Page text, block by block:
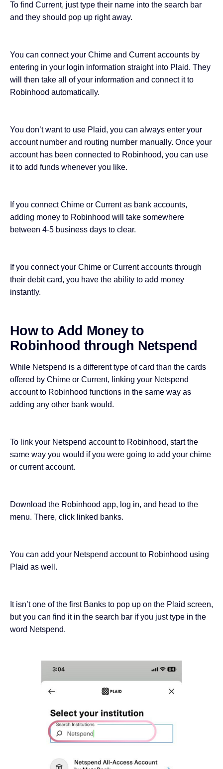
To find Current, just type their name into the search bar
and they should pop up right away.
You can connect your Chime and Current accounts by
entering in your login information straight into Plaid. They
will then take all of your information and connect it to
Robinhood automatically.
You don’t want to use Plaid, you can always enter your
account number and routing number manually. Once your
account has been connected to Robinhood, you can use
it to add funds whenever you like.
If you connect Chime or Current as bank accounts,
adding money to Robinhood will take somewhere
between 4-5 business days to clear.
If you connect your Chime or Current accounts through
their debit card, you have the ability to add money
instantly.
How to Add Money to
Robinhood through Netspend
While Netspend is a differenttype of card than the cards
offered by Chime or Current, linking your Netspend
account to Robinhood functions in the same way as
adding any other bank would.
To link your Netspend account to Robinhood, start the
same way you would if you were going to add your chime
or current account.
Download the Robinhood app, log in, and head to the
menu. There, click linked banks.
You can add your Netspend account to Robinhood using
Plaid as well.
It isn’t one of the first Banks to pop up on the Plaid screen,
but you can find it in the search bar if you just type in the
word Netspend.